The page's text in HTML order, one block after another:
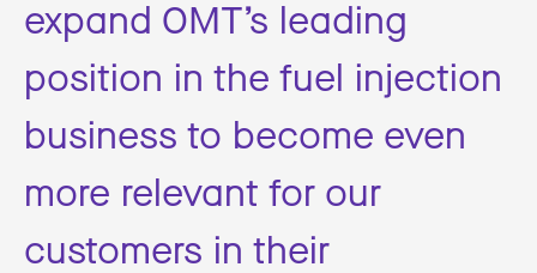
expand OMT’s leading
position in the fuel injection
business to become even
more relevant for our
customers in their